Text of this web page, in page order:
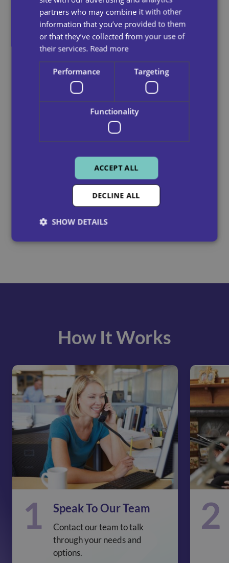
Home And Domestic Care
Our care workers are here to assist you,
empowering you to live independently in your
See more
How It Works
1 Speak To Our Team
Contact our team to talk
through your needs and
options.
2
partners who may combine it with other
information that you’ve provided to them
or that they’ve collected from your use of
their services. Read more
Performance Targeting
Functionality
ACCEPT ALL
DECLINE ALL
SHOW DETAILS